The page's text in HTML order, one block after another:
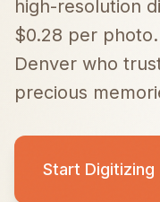
high-resolution
$0.28 per photo.
Denver who
precious
Start Digitizing